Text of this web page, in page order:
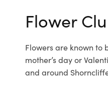
Flower
Flowers are known
mother’s day or
and around